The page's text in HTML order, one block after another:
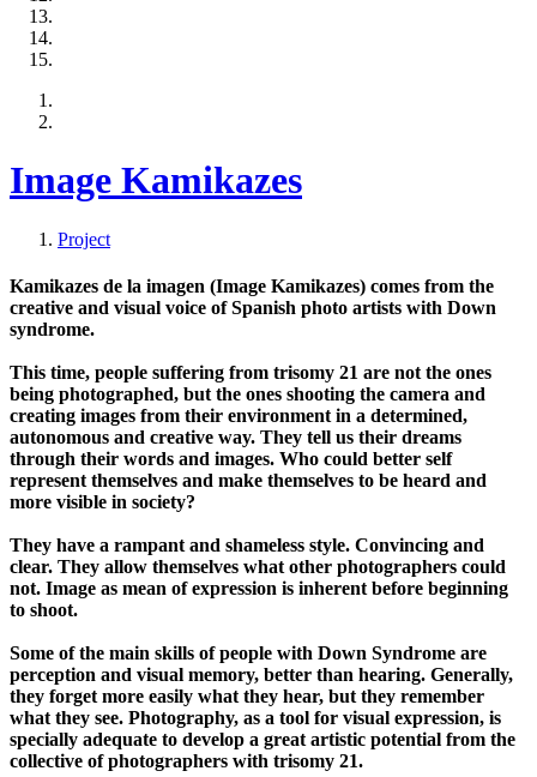
Image Kamikazes
Project
Kamikazes de la imagen (Image Kamikazes) comes from the
creative and visual voice of Spanish photo artists with Down
syndrome.
This time, people suffering from trisomy 21 are not the ones
being photographed, but the ones shooting the camera and
creating images from their environment in a determined,
autonomous and creative way. They tell us their dreams
through their words and images. Who could better self
represent themselves and make themselves to be heard and
more visible in society?
They have a rampant and shameless style. Convincing and
clear. They allow themselves what other photographers could
not. Image as mean of expression is inherent before beginning
to shoot.
Some of the main skills of people with Down Syndrome are
perception and visual memory, better than hearing. Generally,
they forget more easily what they hear, but they remember
what they see. Photography, as a tool for visual expression, is
specially adequate to develop a great artistic potential from the
collective of photographers with trisomy 21.